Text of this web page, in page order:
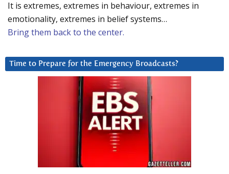
It is extremes, extremes in behaviour, extremes in
emotionality, extremes in belief systems…
Bring them back to the center.
Time to Prepare for the Emergency Broadcasts?